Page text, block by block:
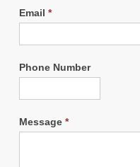
Email *
Phone Number
Message *